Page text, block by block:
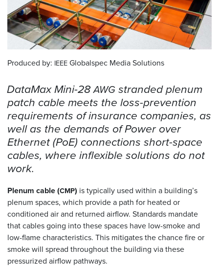
About
Resources
Tools
Inventory
Finder
Cable
Finder
Sales
Contact
Search
Produced by: IEEEGlobalspec Media Solutions
DataMax Mini-28AWGstranded plenum
patch cable meets the loss-prevention
requirements of insurance companies, as
well as the demands of Power over
Ethernet (PoE) connections short-space
cables, where inflexible solutions do not
work.
Plenum cable (CMP) is typically used within a building’s
plenum spaces, which provide a path for heated or
conditioned air and returned airflow. Standards mandate
that cables going into these spaces have low-smoke and
low-flame characteristics. This mitigates the chance fire or
smoke will spread throughout the building via these
pressurized airflow pathways.